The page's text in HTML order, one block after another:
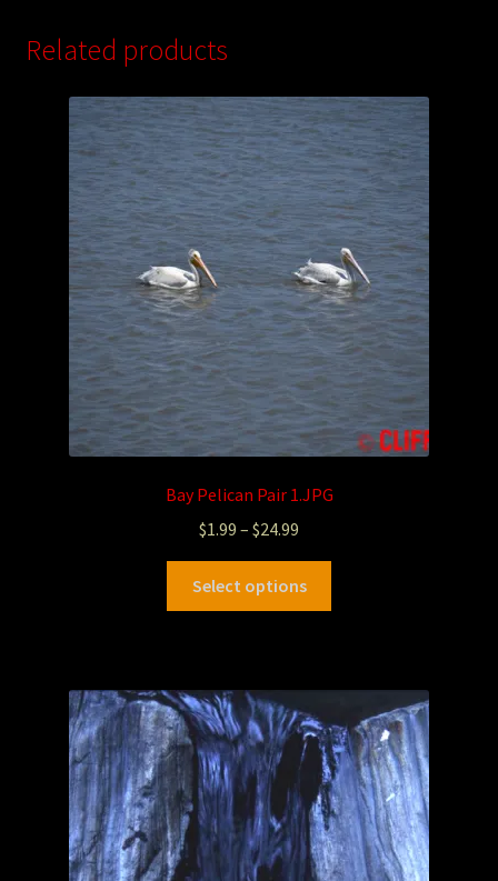
Related products
Bay Pelican Pair 1.JPG
$1.99 – $24.99
Select options